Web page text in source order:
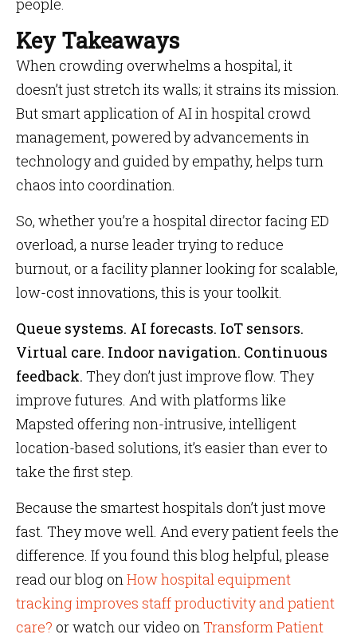
people.
Key Takeaways
When crowding overwhelms a hospital, it
doesn’t just stretch its walls; it strains its mission.
But smart application of AI in hospital crowd
management, powered by advancements in
technology and guided by empathy, helps turn
chaos into coordination.
So, whether you’re a hospital director facing ED
overload, a nurse leader trying to reduce
burnout, or a facility planner looking for scalable,
low-cost innovations, this is your toolkit.
Queue systems. AI forecasts. IoT sensors.
Virtual care. Indoor navigation. Continuous
feedback. They don’t just improve flow. They
improve futures. And with platforms like
Mapsted offering non-intrusive, intelligent
location-based solutions, it’s easier than ever to
take the first step.
Because the smartest hospitals don’t just move
fast. They move well. And every patient feels the
difference. If you found this blog helpful, please
read our blog onHow hospital equipment
tracking improves staff productivity and patient
care? or watch our video onTransform Patient